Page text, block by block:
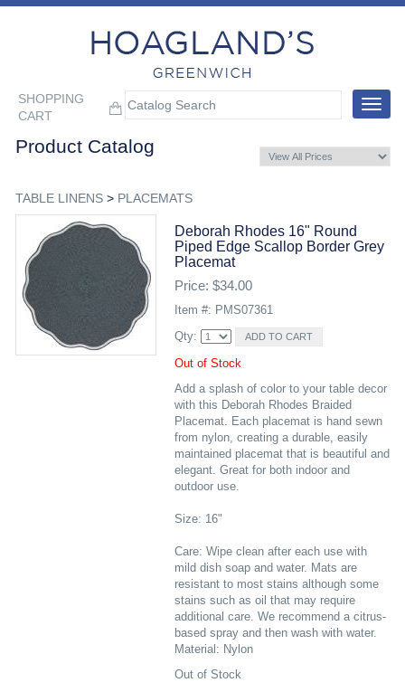
SHOPPING
CART
Toggle
Product Catalog
TABLE LINENS> PLACEMATS
Deborah Rhodes 16" Round
Piped Edge Scallop Border Grey
Placemat
Price: $34.00
Item #: PMS07361
Qty:
Out of Stock
Add a splash of color to your table decor
with this Deborah Rhodes Braided
Placemat. Each placemat is hand sewn
from nylon, creating a durable, easily
maintained placemat that is beautiful and
elegant. Great for both indoor and
outdoor use.
Size: 16"
Care: Wipe clean after each use with
mild dish soap and water. Mats are
resistant to most stains although some
stains such as oil that may require
additional care. We recommend a citrus-
based spray and then wash with water.
Material: Nylon
Out of Stock